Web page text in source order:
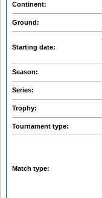
Continent:
Ground:
Starting date:
Season:
Series:
Trophy:
Tournament type:
Match type: